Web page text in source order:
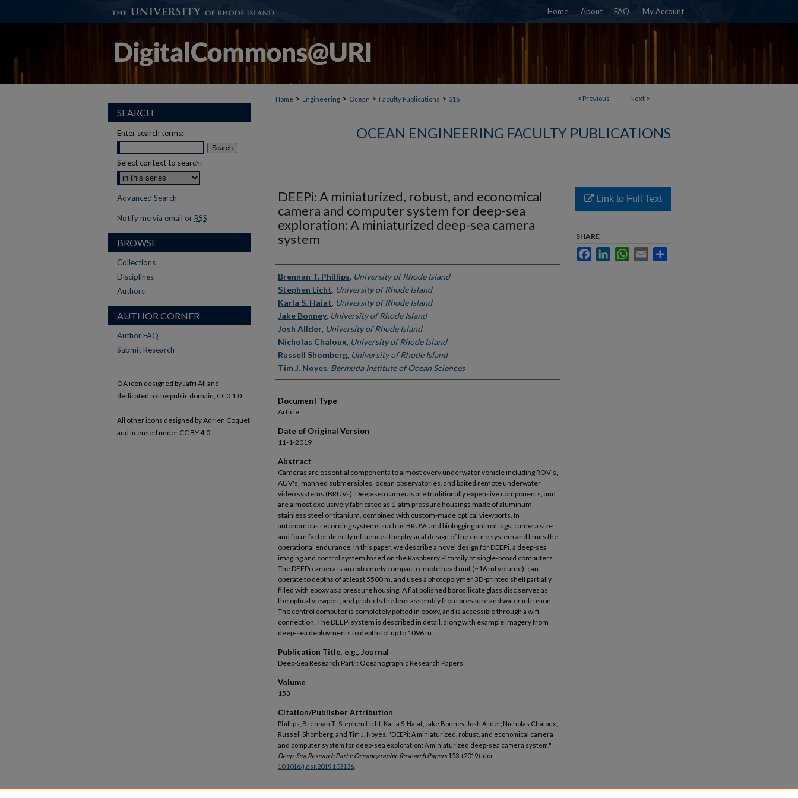
Home About FAQ My Account
< Previous Next >
Home > Engineering > Ocean > Faculty Publications > 316
OCEAN ENGINEERING FACULTY PUBLICATIONS
DEEPi: A miniaturized, robust, and economical
camera and computer system for deep-sea
exploration: A miniaturized deep-sea camera
system
Authors
Brennan T. Phillips, University of Rhode Island
Stephen Licht, University of Rhode Island
Karla S. Haiat, University of Rhode Island
Jake Bonney, University of Rhode Island
Josh Allder, University of Rhode Island
Nicholas Chaloux, University of Rhode Island
Russell Shomberg, University of Rhode Island
Tim J. Noyes, Bermuda Institute of Ocean Sciences
Document Type
Article
Date of Original Version
11-1-2019
Abstract
Cameras are essential components to almost every underwater vehicle including ROV's,
AUV's, manned submersibles, ocean observatories, and baited remote underwater
video systems (BRUVs). Deep-sea cameras are traditionally expensive components, and
are almost exclusively fabricated as 1-atm pressure housings made of aluminum,
stainless steel or titanium, combined with custom-made optical viewports. In
autonomous recording systems such as BRUVs and biologging animal tags, camera size
and form factor directly influences the physical design of the entire system and limits the
operational endurance. In this paper, we describe a novel design for DEEPi, a deep-sea
imaging and control system based on the Raspberry Pi family of single-board computers.
The DEEPi camera is an extremely compact remote head unit (~16 ml volume), can
operate to depths of at least 5500 m, and uses a photopolymer 3D-printed shell partially
filled with epoxy as a pressure housing. A flat polished borosilicate glass disc serves as
the optical viewport, and protects the lens assembly from pressure and water intrusion.
The control computer is completely potted in epoxy, and is accessible through a wifi
connection. The DEEPi system is described in detail, along with example imagery from
deep-sea deployments to depths of up to 1096 m.
Publication Title, e.g., Journal
Deep-Sea Research Part I: Oceanographic Research Papers
Volume
153
Citation/Publisher Attribution
Phillips, Brennan T., Stephen Licht, Karla S. Haiat, Jake Bonney, Josh Allder, Nicholas Chaloux,
Russell Shomberg, and Tim J. Noyes. "DEEPi: A miniaturized, robust, and economical camera
and computer system for deep-sea exploration: A miniaturized deep-sea camera system."
Deep-Sea Research Part I: Oceanographic Research Papers 153, (2019). doi:
10.1016/j.dsr.2019.103136
Link to Full Text
SHARE
FacebookLinkedInWhatsApp
Email
SEARCH
Enter search terms:
Select context to search:
Advanced Search
Notify me via email or RSS
BROWSE
Collections
Disciplines
Authors
AUTHOR CORNER
Author FAQ
Submit Research
OA icon designed by Jafri Ali and
dedicated to the public domain, CC0 1.0.
All other icons designed by Adrien Coquet
and licensed under CC BY 4.0.